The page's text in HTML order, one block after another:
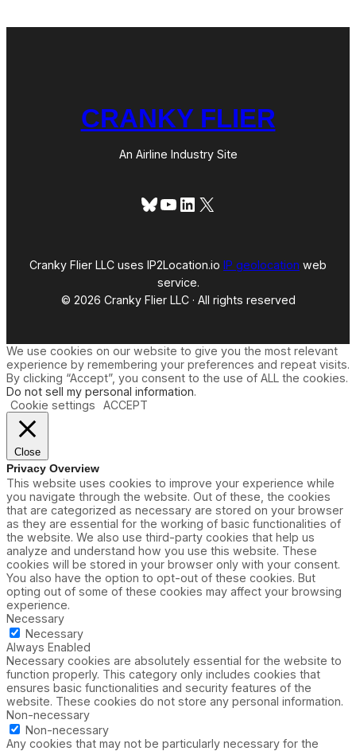
CRANKY FLIER
An Airline Industry Site
Bluesky
YouTube
LinkedIn
X
Cranky Flier LLC uses IP2Location.io IP geolocation web
service.
© 2026 Cranky Flier LLC · All rights reserved
We use cookies on our website to give you the most relevant
experience by remembering your preferences and repeat visits.
By clicking “Accept”, you consent to the use of ALL the cookies.
Do not sell my personal information.
Cookie settings
ACCEPT
Close
Privacy Overview
This website uses cookies to improve your experience while
you navigate through the website. Out of these, the cookies
that are categorized as necessary are stored on your browser
as they are essential for the working of basic functionalities of
the website. We also use third-party cookies that help us
analyze and understand how you use this website. These
cookies will be stored in your browser only with your consent.
You also have the option to opt-out of these cookies. But
opting out of some of these cookies may affect your browsing
experience.
Necessary
Necessary
Always Enabled
Necessary cookies are absolutely essential for the website to
function properly. This category only includes cookies that
ensures basic functionalities and security features of the
website. These cookies do not store any personal information.
Non-necessary
Non-necessary
Any cookies that may not be particularly necessary for the